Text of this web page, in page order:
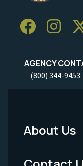
AGENCY
(800) 344-9453
Footer
Menu
About Us